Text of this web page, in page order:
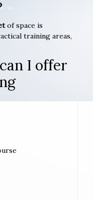
of space is
training areas,
I offer